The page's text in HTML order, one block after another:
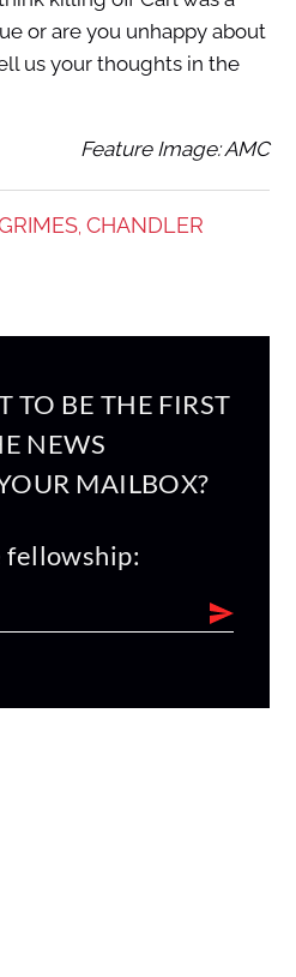
or are you unhappy about
us your thoughts in the
Feature Image: AMC
, CHANDLER
TO BE THE FIRST
NEWS
MAILBOX?
fellowship: